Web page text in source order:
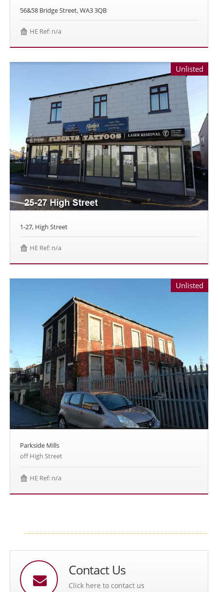
56&58 Bridge Street, WA3 3QB
HE Ref: n/a
Unlisted
1-27, High Street
HE Ref: n/a
Unlisted
Parkside Mills
off High Street
HE Ref: n/a
Contact Us
Click here to contact us